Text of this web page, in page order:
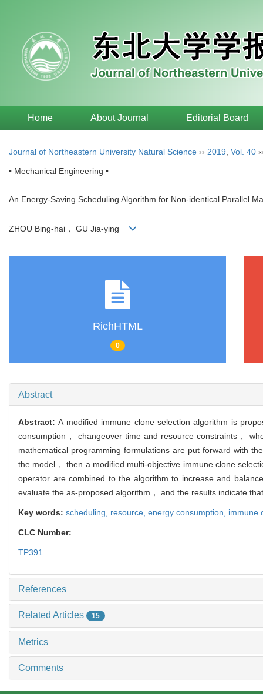
Home About Journal Editorial Board
Journal of Northeastern University Natural Science ›› 2019 Vol. 40
• Mechanical Engineering •
An Energy-Saving Scheduling Algorithm for Non-identical Parallel
ZHOU Bing-hai， GU Jia-ying
RichHTML
0
Abstract
Abstract:A modified immune clone selection algorithm is
consumption， changeover time and resource constraints，
mathematical programming formulations are put forward with
the model， then a modified multi-objective immune clone
operator are combined to the algorithm to increase and
evaluate the as-proposed algorithm， and the results indicate
Key words: scheduling, resource, energy consumption, immune
CLC Number:
TP391
References
Related Articles 15
Metrics
Comments